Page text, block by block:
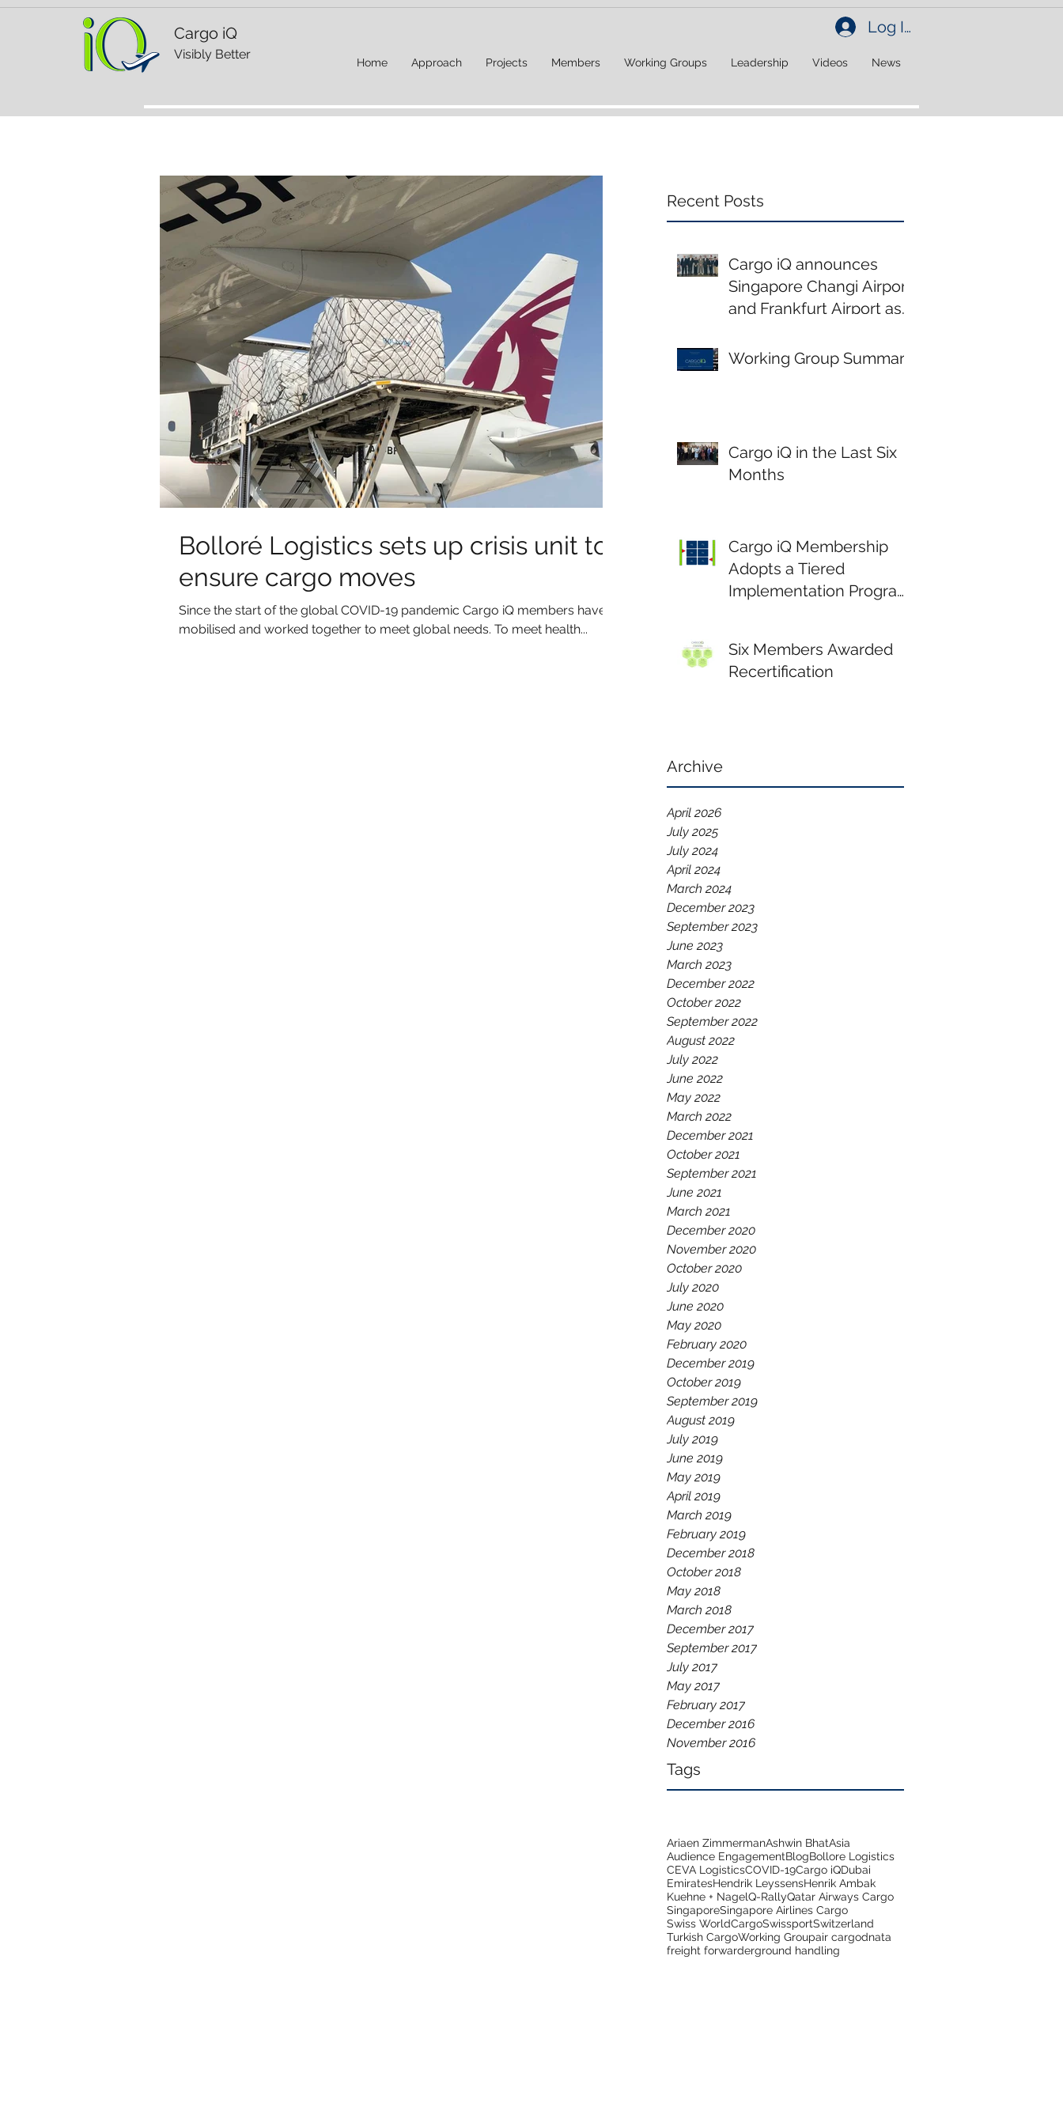
Cargo iQ
Visibly Better
Log In
Home Approach Projects Members Working Groups Leadership Videos News
Recent Posts
Cargo iQ announces
Singapore Changi Airport
and Frankfurt Airport as
Working Group Summary
Cargo iQ in the Last Six
Months
Cargo iQ Membership
Adopts a Tiered
Implementation Program
Improvement.
Six Members Awarded
Recertification
Archive
April 2026
July 2025
July 2024
April 2024
March 2024
December 2023
September 2023
June 2023
March 2023
December 2022
October 2022
September 2022
August 2022
July 2022
June 2022
May 2022
March 2022
December 2021
October 2021
September 2021
June 2021
March 2021
December 2020
November 2020
October 2020
July 2020
June 2020
May 2020
February 2020
December 2019
October 2019
September 2019
August 2019
July 2019
June 2019
May 2019
April 2019
March 2019
February 2019
December 2018
October 2018
May 2018
March 2018
December 2017
September 2017
July 2017
May 2017
February 2017
December 2016
November 2016
Tags
Ariaen ZimmermanAshwin BhatAsia
Audience EngagementBlogBollore Logistics
CEVA LogisticsCOVID-19Cargo iQDubai
EmiratesHendrik LeyssensHenrik Ambak
Kuehne + NagelQ-RallyQatar Airways Cargo
SingaporeSingapore Airlines Cargo
Swiss WorldCargoSwissportSwitzerland
Turkish CargoWorking Groupair cargodnata
freight forwarderground handling
Bolloré Logistics sets up crisis unit to
ensure cargo moves
Since the start of the global COVID-19 pandemic Cargo iQ members have
mobilised and worked together to meet global needs. To meet health...